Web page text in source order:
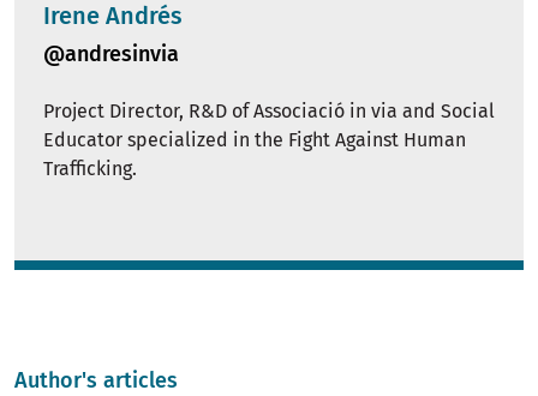
Irene Andrés
@andresinvia
Project Director, R&D of Associació in via and Social
Educator specialized in the Fight Against Human
Trafficking.
Author's articles